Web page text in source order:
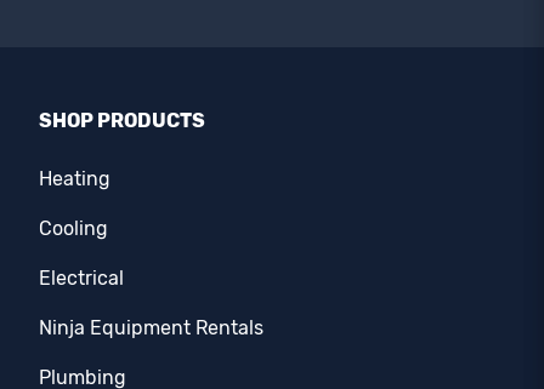
SHOP PRODUCTS
Heating
Cooling
Electrical
Ninja Equipment Rentals
Plumbing